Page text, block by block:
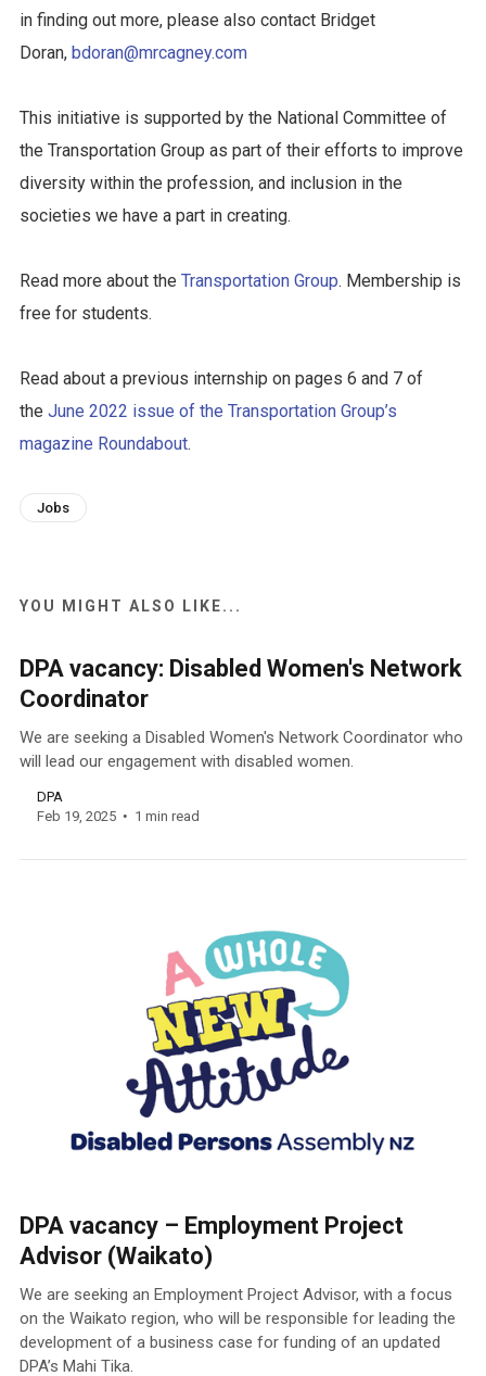
in finding out more, please also contact Bridget
Doran, bdoran@mrcagney.com
This initiative is supported by the National Committee of
the Transportation Group as part of their efforts to improve
diversity within the profession, and inclusion in the
societies we have a part in creating.
Read more about the Transportation Group. Membership is
free for students.
Read about a previous internship on pages 6 and 7 of
the June 2022 issue of the Transportation Group’s
magazine Roundabout.
Jobs
YOU MIGHT ALSO LIKE...
DPA vacancy: Disabled Women's Network
Coordinator
We are seeking a Disabled Women's Network Coordinator who
will lead our engagement with disabled women.
DPA
Feb 19, 2025
1 min read
DPA vacancy – Employment Project
Advisor (Waikato)
We are seeking an Employment Project Advisor, with a focus
on the Waikato region, who will be responsible for leading the
development of a business case for funding of an updated
DPA’s Mahi Tika.